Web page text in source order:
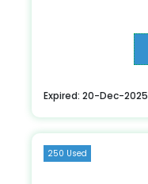
Expired: 20-Dec-2025
250 Used